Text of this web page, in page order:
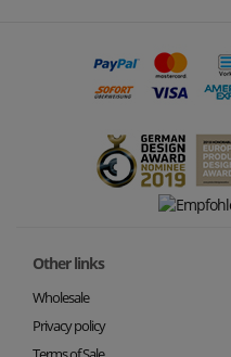
Other links
Wholesale
Privacy policy